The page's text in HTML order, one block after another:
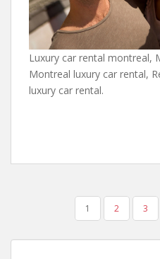
Luxury car rental montreal,
Montreal luxury car rental,
luxury car rental.
PAGINATION
1 2 3